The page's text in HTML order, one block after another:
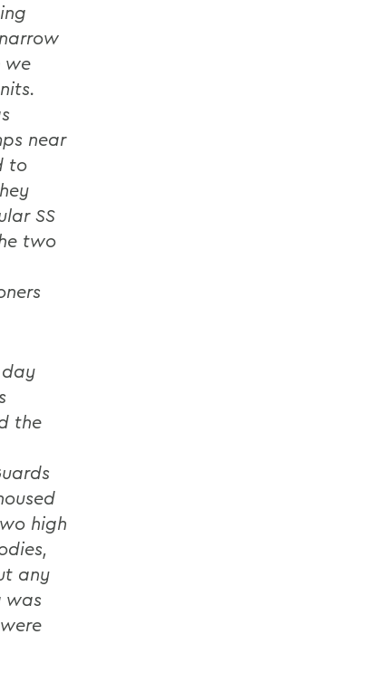
we
near
to
SS
two
the
high
any
was